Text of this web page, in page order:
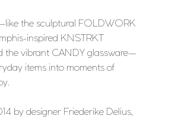
the sculptural FOLDWORK
inspired KNSTRKT
the vibrant CANDY glassware—
items into moments of
by designer Friederike Delius,